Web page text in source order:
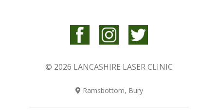
© 2026 LANCASHIRE LASER CLINIC
Ramsbottom, Bury